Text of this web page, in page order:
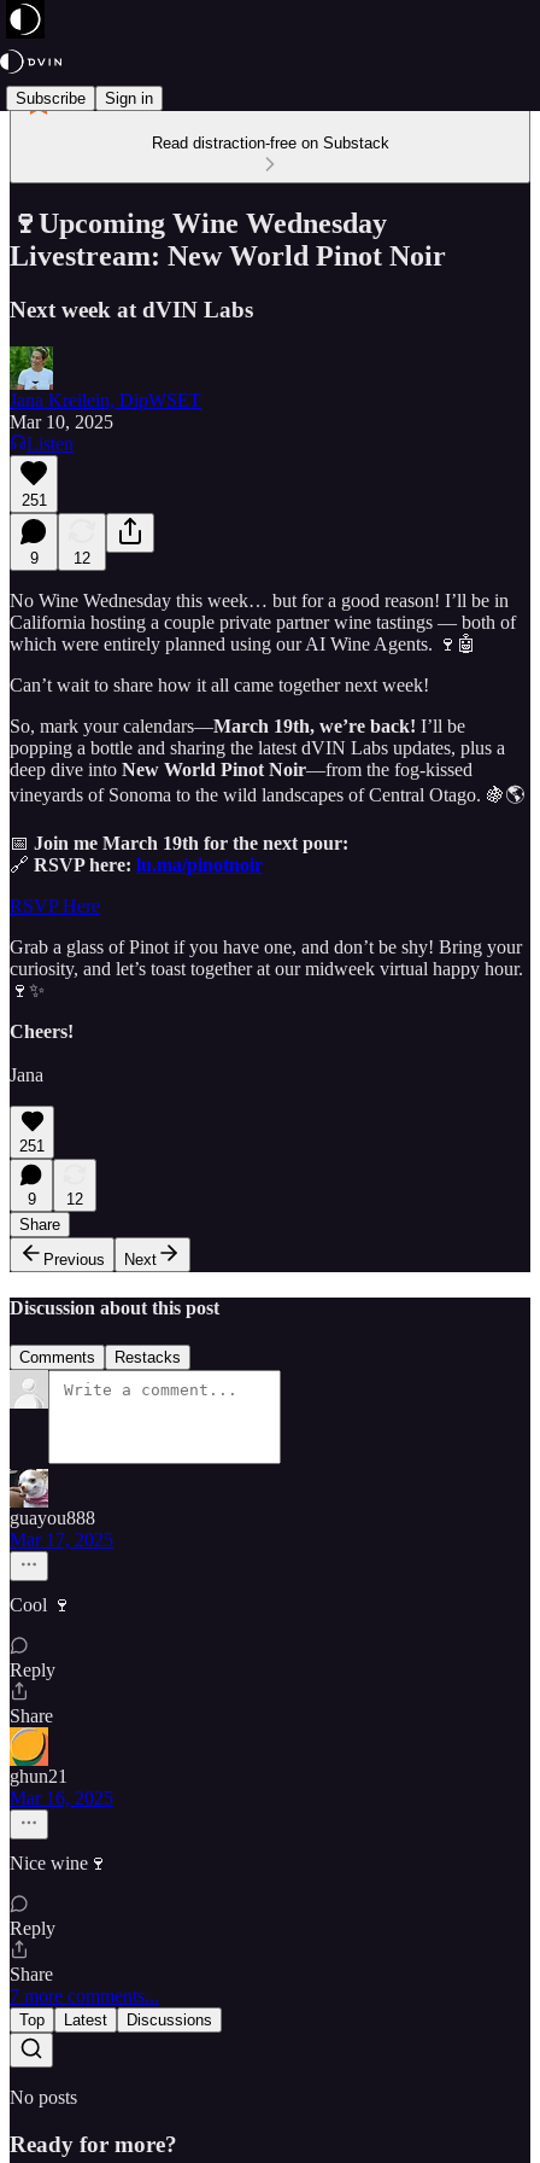
Subscribe Sign in
Read distraction-free on Substack
🍷Upcoming Wine Wednesday
Livestream: New World Pinot Noir
Next week at dVIN Labs
Jana Kreilein, DipWSET
Mar 10, 2025
Listen
251
9 12
No Wine Wednesday this week… but for a good reason! I’ll be in
California hosting a couple private partner wine tastings — both of
which were entirely planned using our AI Wine Agents. 🍷🤖
Can’t wait to share how it all came together next week!
So, mark your calendars—March 19th, we’re back! I’ll be
popping a bottle and sharing the latest dVIN Labs updates, plus a
deep dive into New World Pinot Noir—from the fog-kissed
vineyards of Sonoma to the wild landscapes of Central Otago. 🍇🌎
📅 Join me March 19th for the next pour:
🔗 RSVP here: lu.ma/pinotnoir
RSVP Here
Grab a glass of Pinot if you have one, and don’t be shy! Bring your
curiosity, and let’s toast together at our midweek virtual happy hour.
🍷✨
Cheers!
Jana
251
9
12
Share
Previous
Next
Discussion about this post
Comments Restacks
guayou888
Mar 17, 2025
Cool 🍷
Reply
Share
ghun21
Mar 16, 2025
Nice wine🍷
Reply
Share
7 more comments...
Top Latest Discussions
No posts
Ready for more?